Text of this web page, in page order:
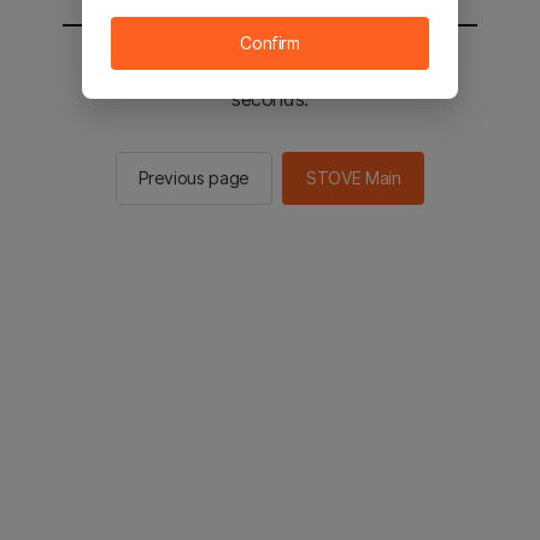
You will be sent to the STOVE main in 2
seconds.
Previous page STOVE Main
Confirm